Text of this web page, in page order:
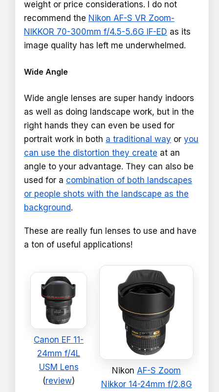
weight or price considerations. I do not
recommend the Nikon AF-S VR Zoom-
NIKKOR 70-300mm f/4.5-5.6G IF-ED as its
image quality has left me underwhelmed.
Wide Angle
Wide angle lenses are super handy indoors
as well as doing landscape work, but in the
right hands they can even be used for
portrait work in both a traditional way or you
can use the distortion they create at an
angle to your advantage. They can also be
used for a combination of both landscapes
or people shots with the landscape as the
background.
These are really fun lenses to use and have
a ton of useful applications!
Canon EF 11-
24mm f/4L
USM Lens
(review)
Nikon AF-S Zoom
Nikkor 14-24mm f/2.8G